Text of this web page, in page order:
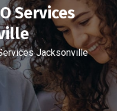
Services
Jacksonville